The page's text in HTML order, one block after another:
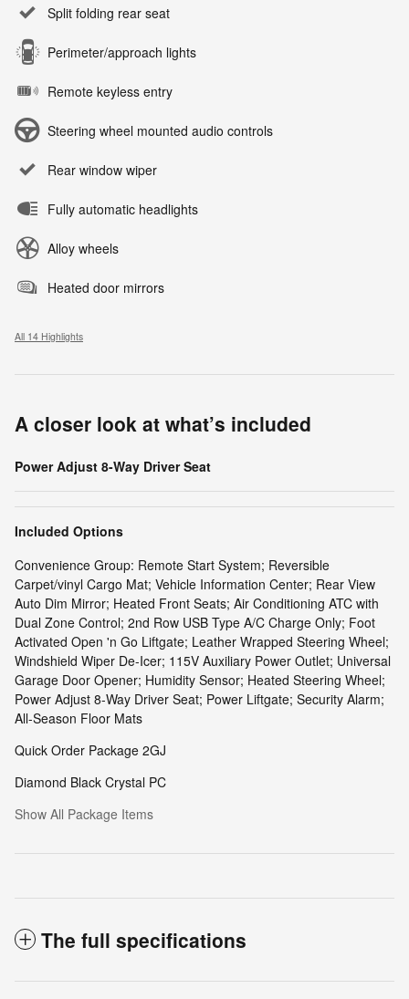
Split folding rear seat
Perimeter/approach lights
Remote keyless entry
Steering wheel mounted audio controls
Rear window wiper
Fully automatic headlights
Alloy wheels
Heated door mirrors
All 14 Highlights
A closer look at what’s included
Power Adjust 8-Way Driver Seat
Included Options
Convenience Group: Remote Start System; Reversible
Carpet/vinyl Cargo Mat; Vehicle Information Center; Rear View
Auto Dim Mirror; Heated Front Seats; Air Conditioning ATC with
Dual Zone Control; 2nd Row USB Type A/C Charge Only; Foot
Activated Open 'n Go Liftgate; Leather Wrapped Steering Wheel;
Windshield Wiper De-Icer; 115V Auxiliary Power Outlet; Universal
Garage Door Opener; Humidity Sensor; Heated Steering Wheel;
Power Adjust 8-Way Driver Seat; Power Liftgate; Security Alarm;
All-Season Floor Mats
Quick Order Package 2GJ
Diamond Black Crystal PC
Show All Package Items
The full specifications